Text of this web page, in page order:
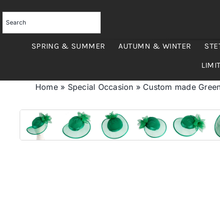
to
content
SPRING & SUMMER AUTUMN & WINTER
Home» Special Occasion » Custom made